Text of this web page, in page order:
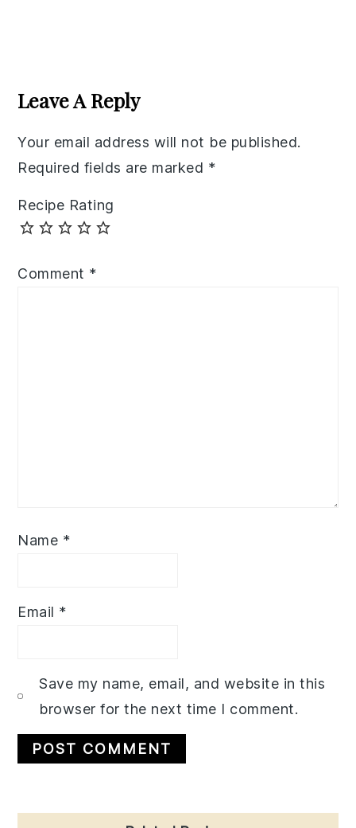
Interactions
Leave A Reply
Your email address will not be published.
Required fields are marked *
Recipe Rating
Comment *
Name *
Email *
Save my name, email, and website in this
browser for the next time I comment.